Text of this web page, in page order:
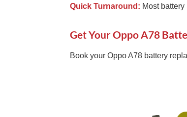
Quick Turnaround: Most
Get Your Oppo A78
Book your Oppo A78 battery